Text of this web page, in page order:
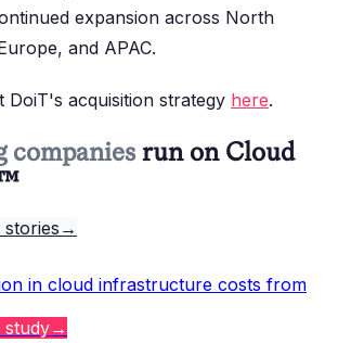
expansion across North
and APAC.
DoiT's acquisition strategy here.
companies run on Cloud
→
in cloud infrastructure costs from
study→